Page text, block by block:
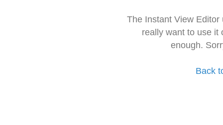
The Instant View
really want to use it
enough.
Back